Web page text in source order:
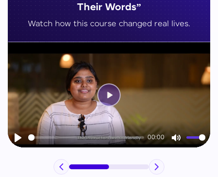
Their Words”
Watch how this course changed real lives.
Play
00:00
Mute
Play